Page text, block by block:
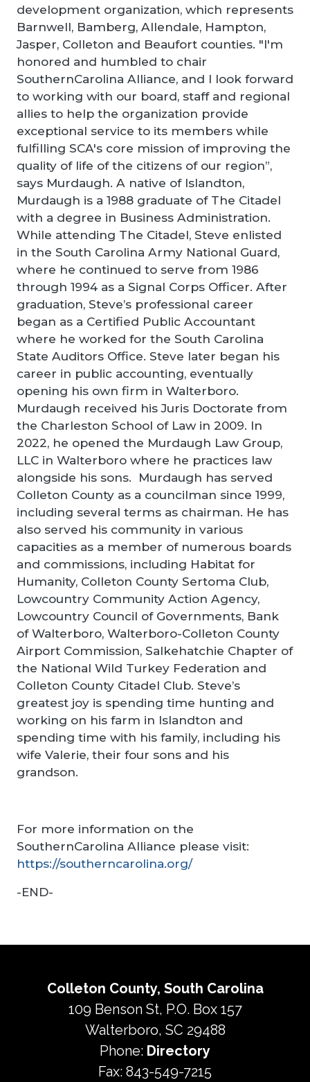
development organization, which represents
Barnwell, Bamberg, Allendale, Hampton,
Jasper, Colleton and Beaufort counties. "I'm
honored and humbled to chair
SouthernCarolina Alliance, and I look forward
to working with our board, staff and regional
allies to help the organization provide
exceptional service to its members while
fulfilling SCA's core mission of improving the
quality of life of the citizens of our region”,
says Murdaugh. A native of Islandton,
Murdaugh is a 1988 graduate of The Citadel
with a degree in Business Administration.
While attending The Citadel, Steve enlisted
in the South Carolina Army National Guard,
where he continued to serve from 1986
through 1994 as a Signal Corps Officer. After
graduation, Steve’s professional career
began as a Certified Public Accountant
where he worked for the South Carolina
State Auditors Office. Steve later began his
career in public accounting, eventually
opening his own firm in Walterboro.
Murdaugh received his Juris Doctorate from
the Charleston School of Law in 2009. In
2022, he opened the Murdaugh Law Group,
LLC in Walterboro where he practices law
alongside his sons. Murdaugh has served
Colleton County as a councilman since 1999,
including several terms as chairman. He has
also served his community in various
capacities as a member of numerous boards
and commissions, including Habitat for
Humanity, Colleton County Sertoma Club,
Lowcountry Community Action Agency,
Lowcountry Council of Governments, Bank
of Walterboro, Walterboro-Colleton County
Airport Commission, Salkehatchie Chapter of
the National Wild Turkey Federation and
Colleton County Citadel Club. Steve’s
greatest joy is spending time hunting and
working on his farm in Islandton and
spending time with his family, including his
wife Valerie, their four sons and his
grandson.
For more information on the
SouthernCarolina Alliance please visit:
https://southerncarolina.org/
-END-
Colleton County, South Carolina
109 Benson St, P.O. Box 157
Walterboro, SC 29488
Phone: Directory
Fax: 843-549-7215